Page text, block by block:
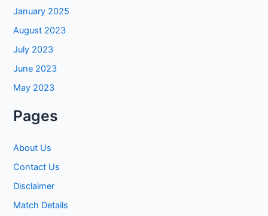
January 2025
August 2023
July 2023
June 2023
May 2023
Pages
About Us
Contact Us
Disclaimer
Match Details